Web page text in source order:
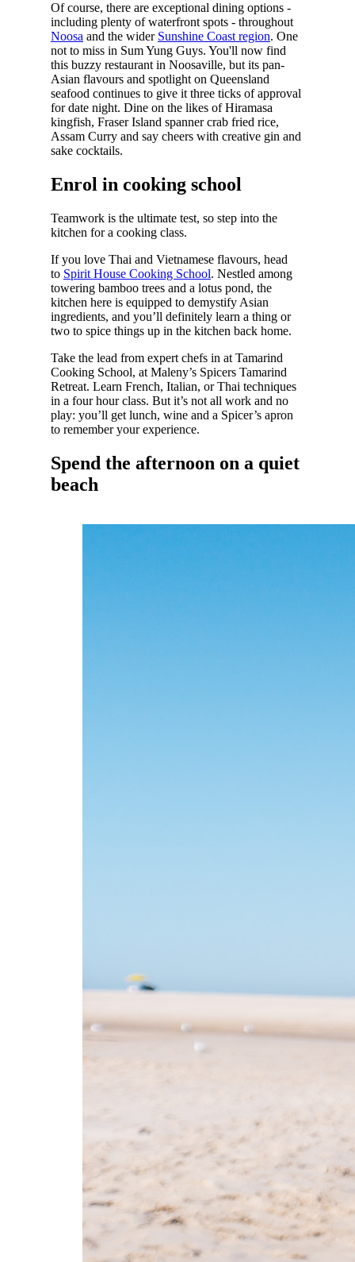
Of course, there are exceptional dining options -
including plenty of waterfront spots - throughout
Noosa and the wider Sunshine Coast region. One
not to miss in Sum Yung Guys. You'll now find
this buzzy restaurant in Noosaville, but its pan-
Asian flavours and spotlight on Queensland
seafood continues to give it three ticks of approval
for date night. Dine on the likes of Hiramasa
kingfish, Fraser Island spanner crab fried rice,
Assam Curry and say cheers with creative gin and
sake cocktails.
Enrol in cooking school
Teamwork is the ultimate test, so step into the
kitchen for a cooking class.
If you love Thai and Vietnamese flavours, head
to Spirit House Cooking School. Nestled among
towering bamboo trees and a lotus pond, the
kitchen here is equipped to demystify Asian
ingredients, and you’ll definitely learn a thing or
two to spice things up in the kitchen back home.
Take the lead from expert chefs in at Tamarind
Cooking School, at Maleny’s Spicers Tamarind
Retreat. Learn French, Italian, or Thai techniques
in a four hour class. But it’s not all work and no
play: you’ll get lunch, wine and a Spicer’s apron
to remember your experience.
Spend the afternoon on a quiet
beach